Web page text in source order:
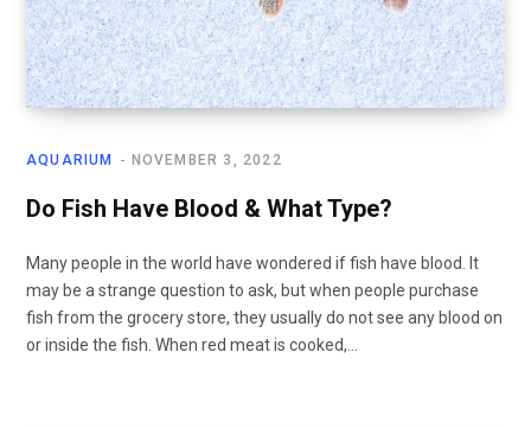
AQUARIUM NOVEMBER 3, 2022
Do Fish Have Blood & What Type?
Many people in the world have wondered if fish have blood. It
may be a strange question to ask, but when people purchase
fish from the grocery store, they usually do not see any blood on
or inside the fish. When red meat is cooked,…